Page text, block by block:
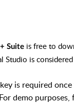
Suite is free to
Studio is
is required
demo